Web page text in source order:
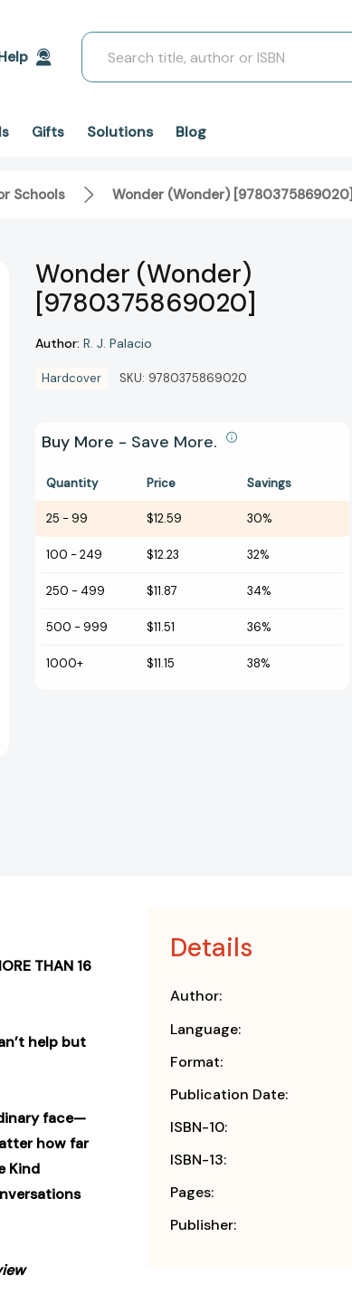
Search
Gifts Solutions Blog
Schools Wonder (Wonder) [9780375869020]
Wonder (Wonder)
[9780375869020]
Author: R. J. Palacio
Hardcover SKU: 9780375869020
Buy More - Save More.
Quantity Price Savings
25 - 99 $12.59 30%
100 - 249 $12.23 32%
250 - 499 $11.87 34%
500 - 999 $11.51 36%
1000+ $11.15 38%
THAN 16
help but
face—
how far
Kind
Details
Author:
Language:
Format:
Publication Date:
ISBN-10:
ISBN-13:
Pages:
Publisher: